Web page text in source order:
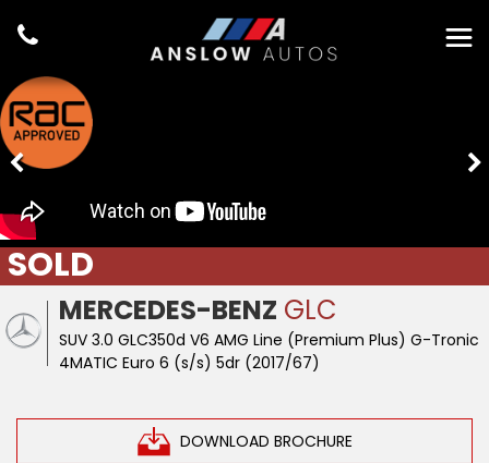
MERCEDES-BENZ GLC
SUV 3.0 GLC350d V6 AMG Line (Premium Plus) G-Tronic
4MATIC Euro 6 (s/s) 5dr (2017/67)
DOWNLOAD BROCHURE
SOLD